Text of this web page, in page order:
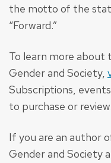
the motto of the
“Forward.”
To learn more about
Gender and Society,
Subscriptions,
to purchase or review.
If you are an author
Gender and Society